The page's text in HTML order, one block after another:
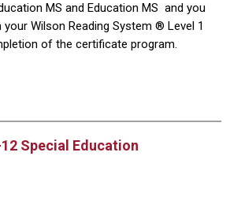
MS and Education MS and you
Wilson Reading System ® Level 1
of the certificate program.
Special Education